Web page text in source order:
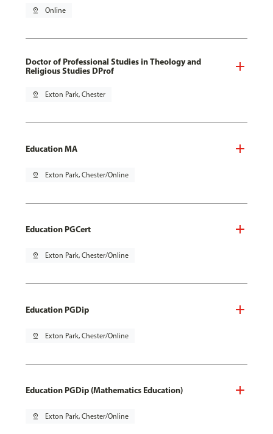
pin_drop Online
Doctor of Professional Studies in Theology and
Religious Studies DProf
pin_drop Exton Park, Chester
Education MA
pin_drop Exton Park, Chester/Online
Education PGCert
pin_drop Exton Park, Chester/Online
Education PGDip
pin_drop Exton Park, Chester/Online
Education PGDip (Mathematics Education)
pin_drop Exton Park, Chester/Online